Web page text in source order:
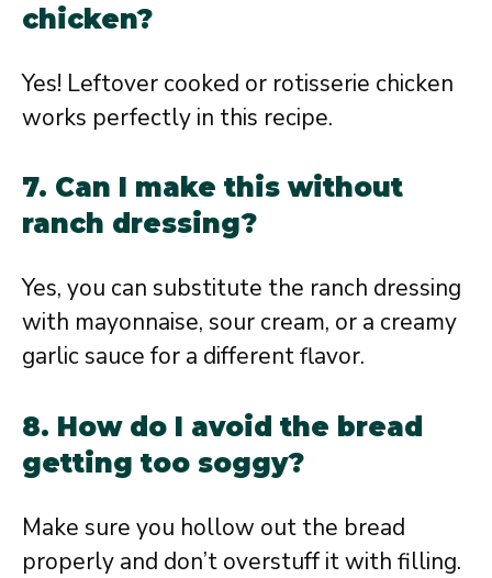
chicken?
Yes! Leftover cooked or rotisserie chicken
works perfectly in this recipe.
7. Can I make this without
ranch dressing?
Yes, you can substitute the ranch dressing
with mayonnaise, sour cream, or a creamy
garlic sauce for a different flavor.
8. How do I avoid the bread
getting too soggy?
Make sure you hollow out the bread
properly and don’t overstuff it with filling.